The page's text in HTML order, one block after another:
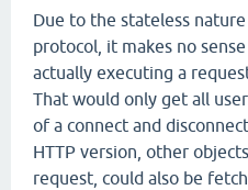
Due to the stateless
protocol, it makes no
actually executing a
That would only get all
of a connect and
HTTP version, other
request, could also be